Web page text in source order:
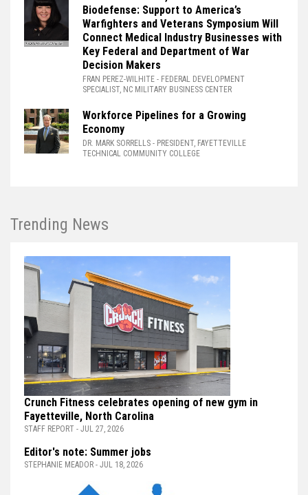
Biodefense: Support to America’s
Warfighters and Veterans Symposium Will
Connect Medical Industry Businesses with
Key Federal and Department of War
Decision Makers
FRAN PEREZ-WILHITE - FEDERAL DEVELOPMENT
SPECIALIST, NC MILITARY BUSINESS CENTER
Workforce Pipelines for a Growing
Economy
DR. MARK SORRELLS - PRESIDENT, FAYETTEVILLE
TECHNICAL COMMUNITY COLLEGE
Trending News
Crunch Fitness celebrates opening of new gym in
Fayetteville, North Carolina
STAFF REPORT - JUL 27, 2026
Editor's note: Summer jobs
STEPHANIE MEADOR - JUL 18, 2026